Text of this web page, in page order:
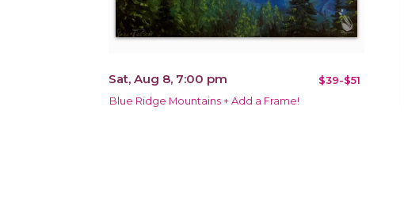
Sat, Aug 8, 7:00 pm $39-$51
Blue Ridge Mountains + Add a Frame!